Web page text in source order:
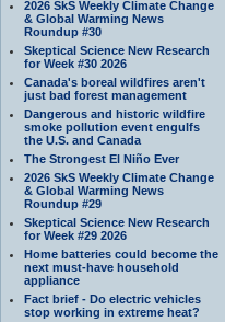
2026 SkS Weekly Climate Change
& Global Warming News
Roundup #30
Skeptical Science New Research
for Week #30 2026
Canada's boreal wildfires aren't
just bad forest management
Dangerous and historic wildfire
smoke pollution event engulfs
the U.S. and Canada
The Strongest El Niño Ever
2026 SkS Weekly Climate Change
& Global Warming News
Roundup #29
Skeptical Science New Research
for Week #29 2026
Home batteries could become the
next must-have household
appliance
Fact brief - Do electric vehicles
stop working in extreme heat?